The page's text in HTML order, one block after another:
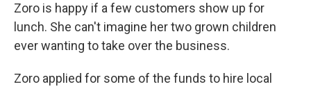
Zoro is happy if a few customers show up for
lunch. She can't imagine her two grown children
ever wanting to take over the business.
Zoro applied for some of the funds to hire local